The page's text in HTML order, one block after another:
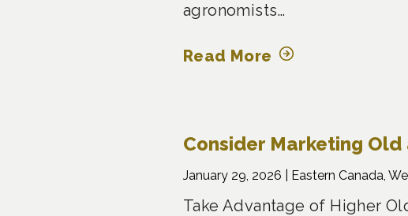
agronomists…
Read More
Consider Marketing
January 29, 2026 | Eastern Canada,
Take Advantage of Higher